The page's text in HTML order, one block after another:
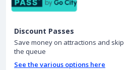
Discount Passes
Save money on attractions and skip
the queue
See the various options here